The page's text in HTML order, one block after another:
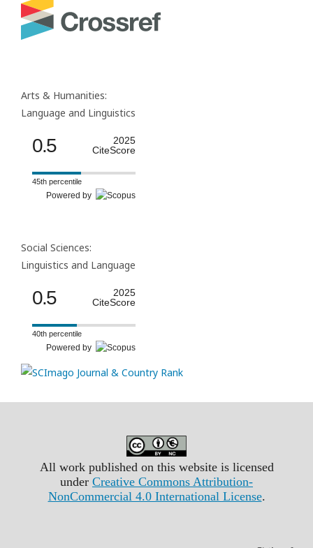
Arts & Humanities:
Language and Linguistics
0.5
2025
CiteScore
45th percentile
Powered by
Social Sciences:
Linguistics and Language
0.5
2025
CiteScore
40th percentile
Powered by
All work published on this website is licensed
under Creative Commons Attribution-
NonCommercial 4.0 International License.